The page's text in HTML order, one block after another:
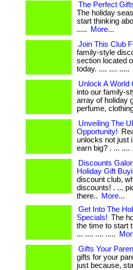
The Perfect
The holiday
start thinking
.....
More...
Join This Club
family-style
section located
today. .... .... .....
Unlock A World
into our family-
array of holiday
perfume,
Unveiling The
Opportunity!
unlocks not just
earn big? . ... ....
Discounts
Holiday Gift
discount club,
discounts! . ...
there..
More...
Get Into The
Specials! The
the time to start
... .... .... .....
Gifts Your
gifts for your
just because,